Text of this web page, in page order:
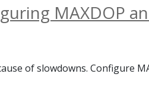
MAXDOP
of slowdowns. Configure